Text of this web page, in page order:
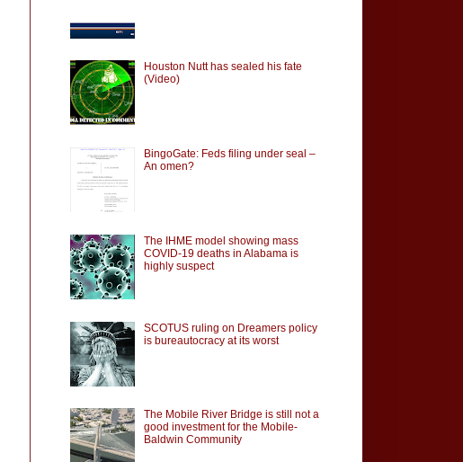
Houston Nutt has sealed his fate
(Video)
BingoGate: Feds filing under seal –
An omen?
The IHME model showing mass
COVID-19 deaths in Alabama is
highly suspect
SCOTUS ruling on Dreamers policy
is bureautocracy at its worst
The Mobile River Bridge is still not a
good investment for the Mobile-
Baldwin Community